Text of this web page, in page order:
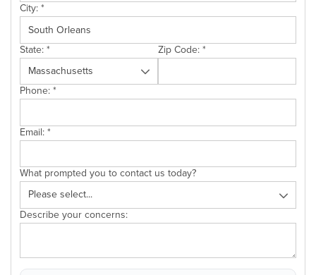
City:*
State:* Zip Code:*
Phone:*
Email:*
What prompted you to contact us today?
Describe your concerns: